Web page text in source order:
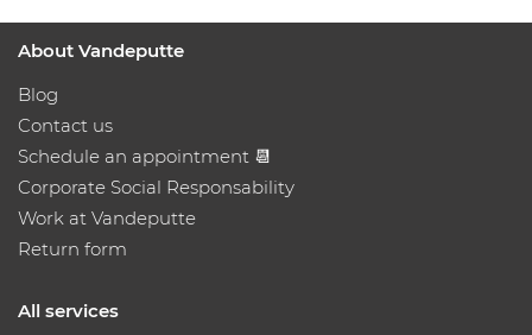
About Vandeputte
Blog
Contact us
Schedule an appointment 📆
Corporate Social Responsability
Work at Vandeputte
Return form
All services